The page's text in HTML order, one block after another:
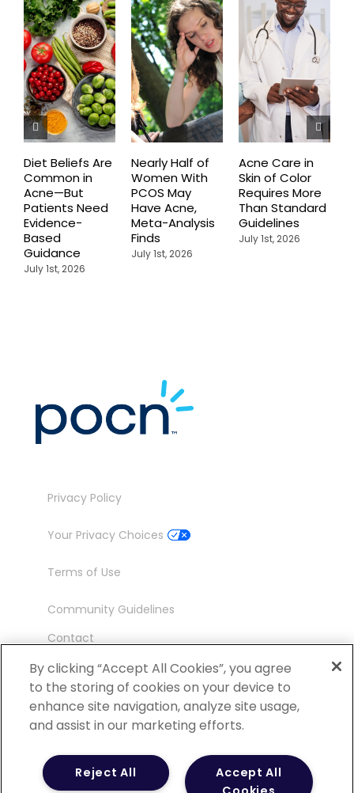
Diet Beliefs Are
Common in
Acne—But
Patients Need
Evidence-
Based
Guidance
July 1st, 2026
Nearly Half of
Women With
PCOS May
Have Acne,
Meta-Analysis
Finds
July 1st, 2026
Acne Care in
Skin of Color
Requires More
Than Standard
Guidelines
July 1st, 2026
Privacy Policy
Your Privacy Choices
Terms of Use
Community Guidelines
Contact
Ambassador Program
©2026 POCN – an IQVIA Business. All Rights
Reserved.
By clicking “Accept All Cookies”, you agree
to the storing of cookies on your device to
enhance site navigation, analyze site usage,
and assist in our marketing efforts.
Accept All
Reject All